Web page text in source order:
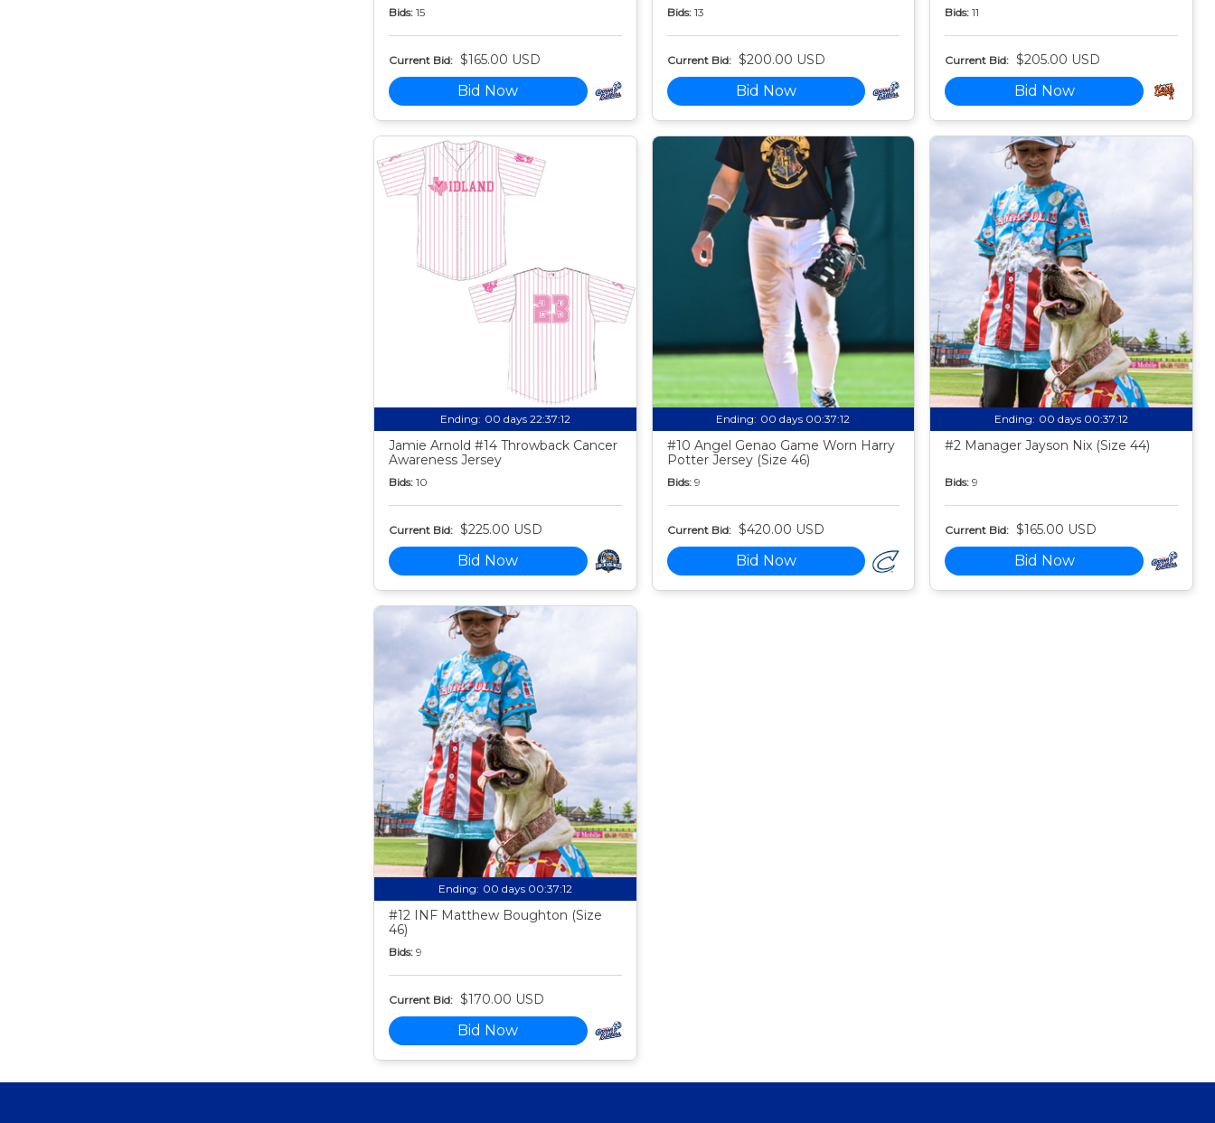
Bids: 15
Current Bid: $165.00 USD
Bid Now
Bids: 13
Current Bid: $200.00 USD
Bid Now
Bids: 11
Current Bid: $205.00 USD
Bid Now
Ending: 00 days 22:37:11
Jamie Arnold #14 Throwback Cancer
Awareness Jersey
Bids: 10
Current Bid: $225.00 USD
Bid Now
Ending: 00 days 00:37:11
#10 Angel Genao Game Worn Harry
Potter Jersey (Size 46)
Bids: 9
Current Bid: $420.00 USD
Bid Now
Ending: 00 days 00:37:11
#2 Manager Jayson Nix (Size 44)
Bids: 9
Current Bid: $165.00 USD
Bid Now
Ending: 00 days 00:37:11
#12 INF Matthew Boughton (Size
46)
Bids: 9
Current Bid: $170.00 USD
Bid Now